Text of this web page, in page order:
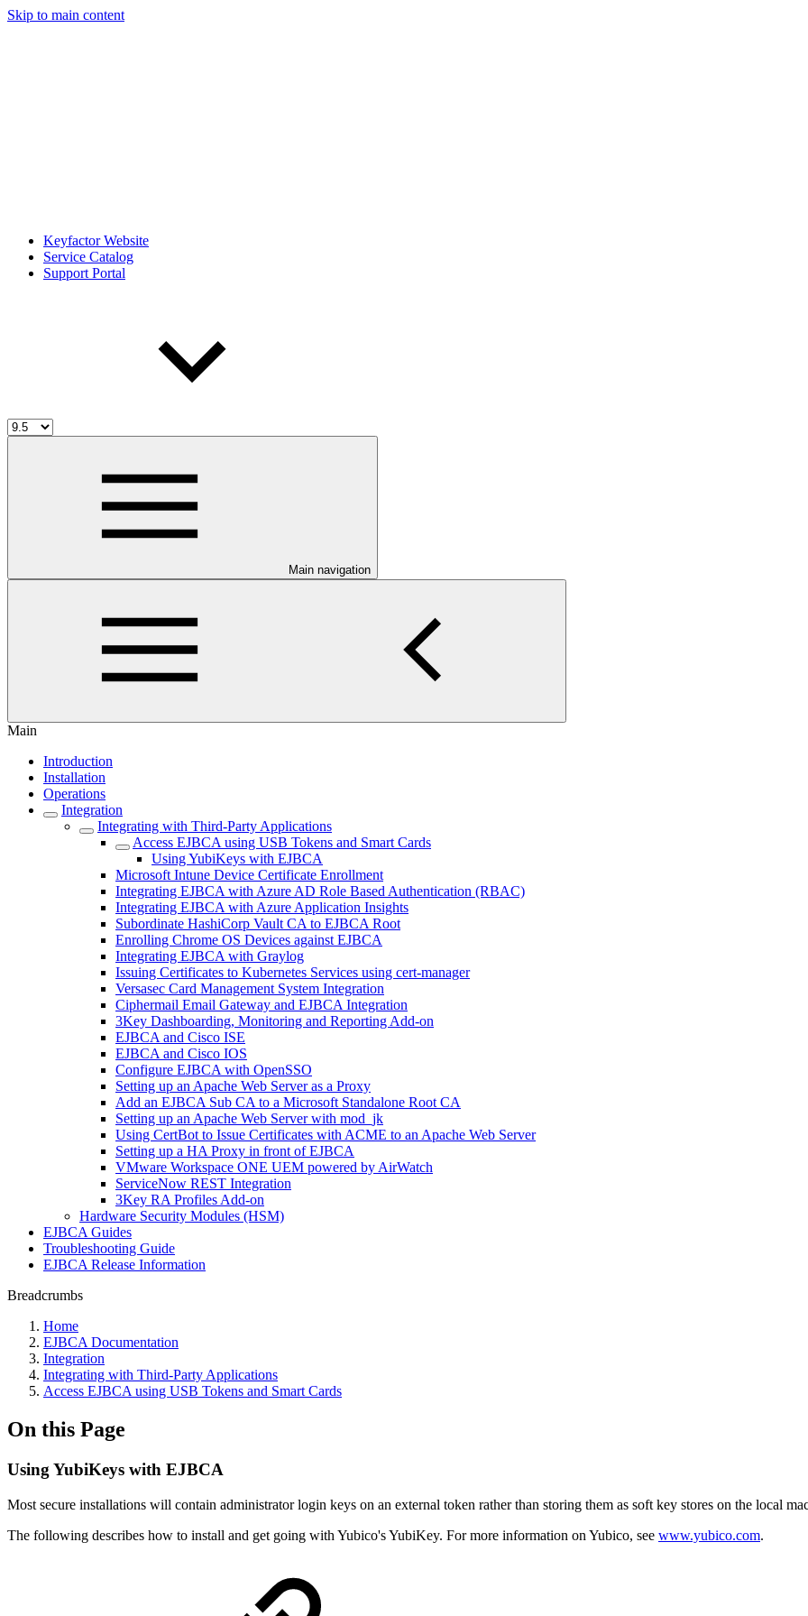
Skip to main content
Keyfactor Website
Service Catalog
Support Portal
Main navigation
Main
Introduction
Installation
Operations
Integration
Integrating with Third-Party Applications
Access EJBCA using USB Tokens and Smart Cards
Using YubiKeys with EJBCA
Microsoft Intune Device Certificate Enrollment
Integrating EJBCA with Azure AD Role Based Authentication (RBAC)
Integrating EJBCA with Azure Application Insights
Subordinate HashiCorp Vault CA to EJBCA Root
Enrolling Chrome OS Devices against EJBCA
Integrating EJBCA with Graylog
Issuing Certificates to Kubernetes Services using cert-manager
Versasec Card Management System Integration
Ciphermail Email Gateway and EJBCA Integration
3Key Dashboarding, Monitoring and Reporting Add-on
EJBCA and Cisco ISE
EJBCA and Cisco IOS
Configure EJBCA with OpenSSO
Setting up an Apache Web Server as a Proxy
Add an EJBCA Sub CA to a Microsoft Standalone Root CA
Setting up an Apache Web Server with mod_jk
Using CertBot to Issue Certificates with ACME to an Apache Web Server
Setting up a HA Proxy in front of EJBCA
VMware Workspace ONE UEM powered by AirWatch
ServiceNow REST Integration
3Key RA Profiles Add-on
Hardware Security Modules (HSM)
EJBCA Guides
Troubleshooting Guide
EJBCA Release Information
Breadcrumbs
Home
EJBCA Documentation
Integration
Integrating with Third-Party Applications
Access EJBCA using USB Tokens and Smart Cards
On this Page
Using YubiKeys with EJBCA
Most secure installations will contain administrator login keys on an external token rather than storing them as soft key stores on the local
The following describes how to install and get going with Yubico's YubiKey. For more information on Yubico, see www.yubico.com.